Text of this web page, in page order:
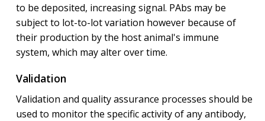
to be deposited, increasing signal. PAbs may be
subject to lot-to-lot variation however because of
their production by the host animal's immune
system, which may alter over time.
Validation
Validation and quality assurance processes should be
used to monitor the specific activity of any antibody,